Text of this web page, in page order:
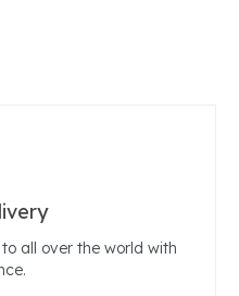
all over the world with